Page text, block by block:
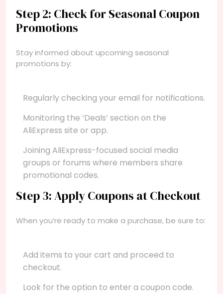
Step 2: Check for Seasonal Coupon
Promotions
Stay informed about upcoming seasonal
promotions by:
Regularly checking your email for notifications.
Monitoring the ‘Deals’ section on the
AliExpress site or app.
Joining AliExpress-focused social media
groups or forums where members share
promotional codes.
Step 3: Apply Coupons at Checkout
When you’re ready to make a purchase, be sure to:
Add items to your cart and proceed to
checkout.
Look for the option to enter a coupon code.